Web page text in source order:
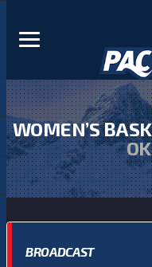
WOMEN’S
BROADCAST